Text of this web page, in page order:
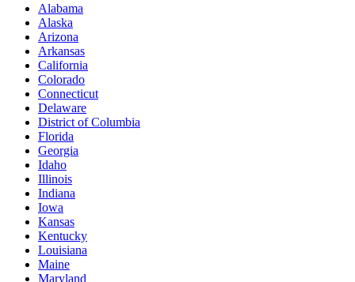
Alabama
Alaska
Arizona
Arkansas
California
Colorado
Connecticut
Delaware
District of Columbia
Florida
Georgia
Idaho
Illinois
Indiana
Iowa
Kansas
Kentucky
Louisiana
Maine
Maryland